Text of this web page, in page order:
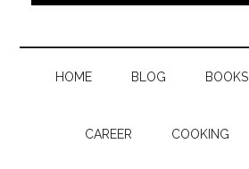
HOME BLOG BOOKS
CAREER COOKING